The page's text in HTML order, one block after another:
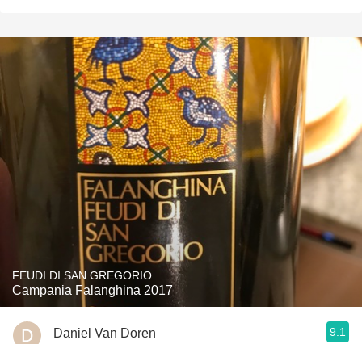
FEUDI DI SAN GREGORIO
Campania Falanghina 2017
Daniel Van Doren 9.1